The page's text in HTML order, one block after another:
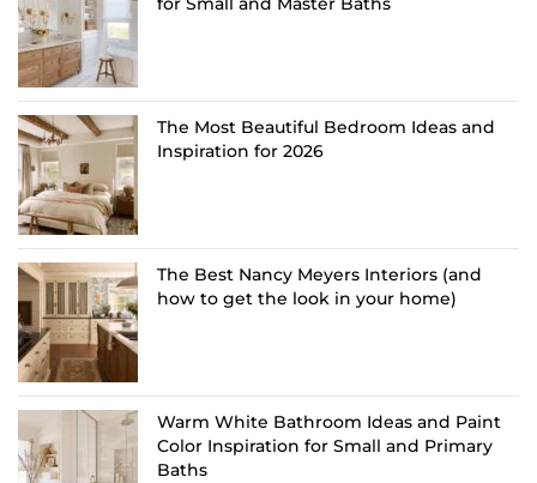
The Most Beautiful Bedroom Ideas and
Inspiration for 2026
The Best Nancy Meyers Interiors (and
how to get the look in your home)
Warm White Bathroom Ideas and Paint
Color Inspiration for Small and Primary
Baths